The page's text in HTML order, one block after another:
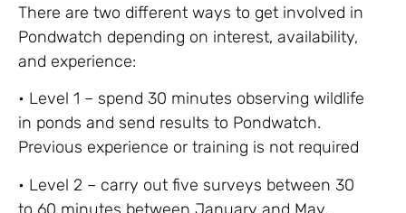
There are two different ways to get involved in
Pondwatch depending on interest, availability,
and experience:
• Level 1 – spend 30 minutes observing wildlife
in ponds and send results to Pondwatch.
Previous experience or training is not required
• Level 2 – carry out five surveys between 30
to 60 minutes between January and May,